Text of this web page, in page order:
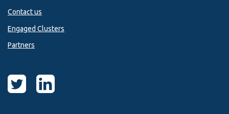
Contact us
Engaged Clusters
Partners